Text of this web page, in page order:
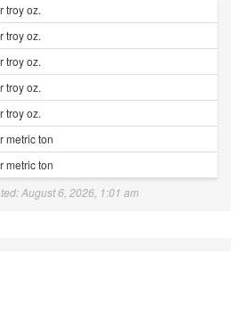
troy oz.
troy oz.
troy oz.
troy oz.
troy oz.
metric ton
metric ton
August 6, 2026, 1:01 am